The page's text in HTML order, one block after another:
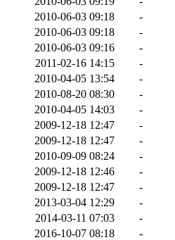
2010-06-03 09:18
-
2010-06-03 09:18
-
2010-06-03 09:16
-
2011-02-16 14:15
-
2010-04-05 13:54
-
2010-08-20 08:30
-
2010-04-05 14:03
-
2009-12-18 12:47
-
2009-12-18 12:47
-
2010-09-09 08:24
-
2009-12-18 12:46
-
2009-12-18 12:47
-
2013-03-04 12:29
-
2014-03-11 07:03
-
2016-10-07 08:18
-